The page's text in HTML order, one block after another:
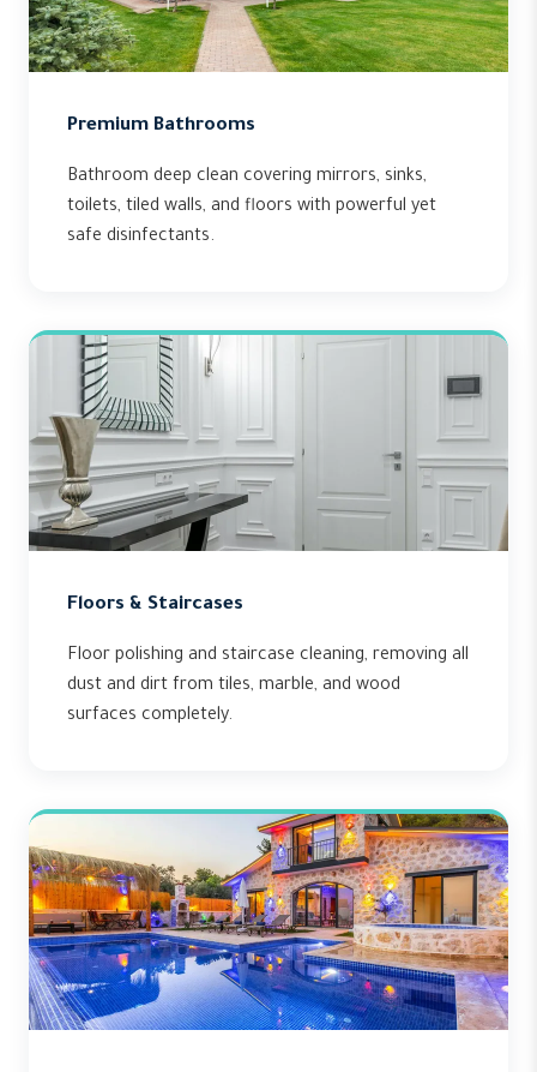
Premium Bathrooms
Bathroom deep clean covering mirrors, sinks,
toilets, tiled walls, and floors with powerful yet
safe disinfectants.
Floors & Staircases
Floor polishing and staircase cleaning, removing all
dust and dirt from tiles, marble, and wood
surfaces completely.